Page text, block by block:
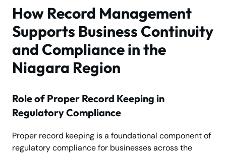
How Record Management
Supports Business Continuity
and Compliance in the
Niagara Region
Role of Proper Record Keeping in
Regulatory Compliance
Proper record keeping is a foundational component of
regulatory compliance for businesses across the